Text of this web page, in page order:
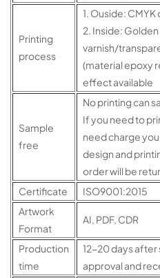
Printing
process
1. Ouside:
2. Inside: Golden
varnish/
(material epoxy
effect available
Sample
free
No printing can
If you need to
need charge
design and
order will be
Certificate
ISO9001:2015
Artwork
Format
AI, PDF, CDR
Production
time
12-20 days after
approval and